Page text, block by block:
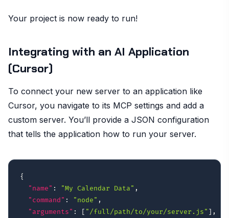
Your project is now ready to run!
Integrating with an AI Application
(Cursor)
To connect your new server to an application like
Cursor, you navigate to its MCP settings and add a
custom server. You’ll provide a JSON configuration
that tells the application how to run your server.
{
"name" : "My Calendar Data" ,
"command" : "node" ,
"arguments" : [ "/full/path/to/your/server.js" ] ,